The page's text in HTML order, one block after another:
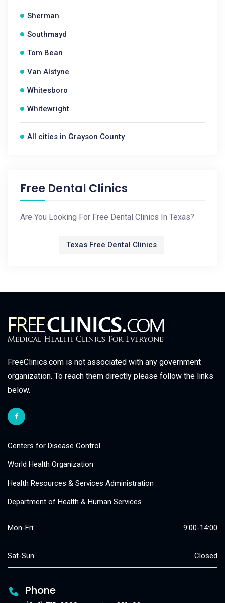
Sherman
Southmayd
Tom Bean
Van Alstyne
Whitesboro
Whitewright
All cities in Grayson County
Free Dental Clinics
Are You Looking For Free Dental Clinics In Texas?
Texas Free Dental Clinics
FreeClinics.com is not associated with any government
organization. To reach them directly please follow the links
below.
Centers for Disease Control
World Health Organization
Health Resources & Services Administration
Department of Health & Human Services
Mon-Fri: 9:00-14:00
Sat-Sun: Closed
Phone